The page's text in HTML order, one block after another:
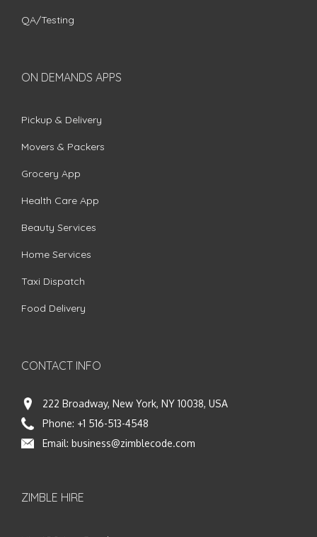
QA/Testing
ON DEMANDS APPS
Pickup & Delivery
Movers & Packers
Grocery App
Health Care App
Beauty Services
Home Services
Taxi Dispatch
Food Delivery
CONTACT INFO
222 Broadway, New York, NY 10038, USA
Phone: +1 516-513-4548
Email: business@zimblecode.com
ZIMBLE HIRE